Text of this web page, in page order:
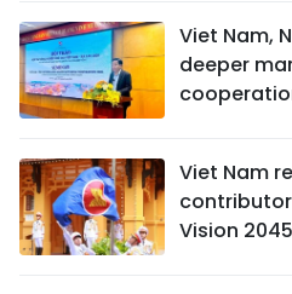
Viet Nam,
deeper
Viet Nam
contributor
Vision 2045